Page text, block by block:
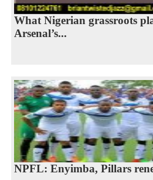
What Nigerian grassroots
Arsenal’s...
NPFL: Enyimba, Pillars